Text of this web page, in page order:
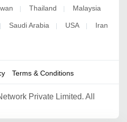
| Thailand | Malaysia
| Saudi Arabia | USA | Iran
Terms & Conditions
Private Limited. All